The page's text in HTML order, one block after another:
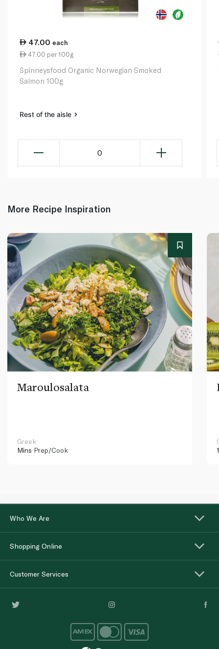
47.00 each
47.00 per 100g
Spinneysfood Organic Norwegian Smoked
Salmon 100g
Rest of the aisle
0
More Recipe Inspiration
Maroulosalata
Greek
Mins Prep/Cook
Who We Are
Shopping Online
Customer Services